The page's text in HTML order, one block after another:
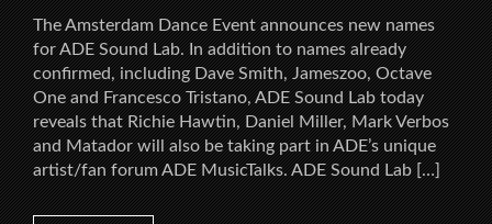
The Amsterdam Dance Event announces new names
for ADE Sound Lab. In addition to names already
confirmed, including Dave Smith, Jameszoo, Octave
One and Francesco Tristano, ADE Sound Lab today
reveals that Richie Hawtin, Daniel Miller, Mark Verbos
and Matador will also be taking part in ADE’s unique
artist/fan forum ADE MusicTalks. ADE Sound Lab […]